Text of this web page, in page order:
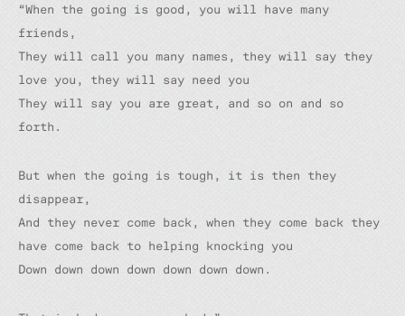
“When the going is good, you will have many
friends,
They will call you many names, they will say they
love you, they will say need you
They will say you are great, and so on and so
forth.
But when the going is tough, it is then they
disappear,
And they never come back, when they come back they
have come back to helping knocking you
Down down down down down down down.